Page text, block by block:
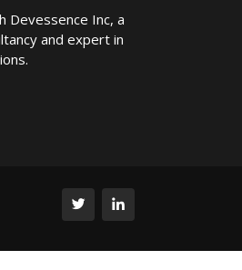
Devessence Inc, a
and expert in